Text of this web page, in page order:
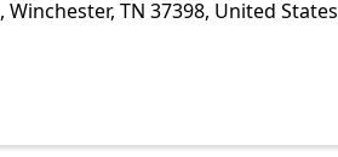
, Winchester, TN 37398, United States